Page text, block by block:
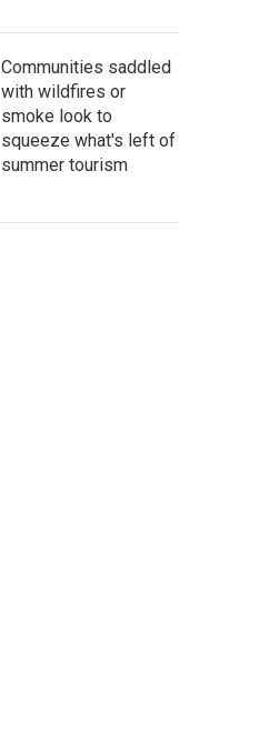
Communities saddled
with wildfires or
smoke look to
squeeze what's left of
summer tourism